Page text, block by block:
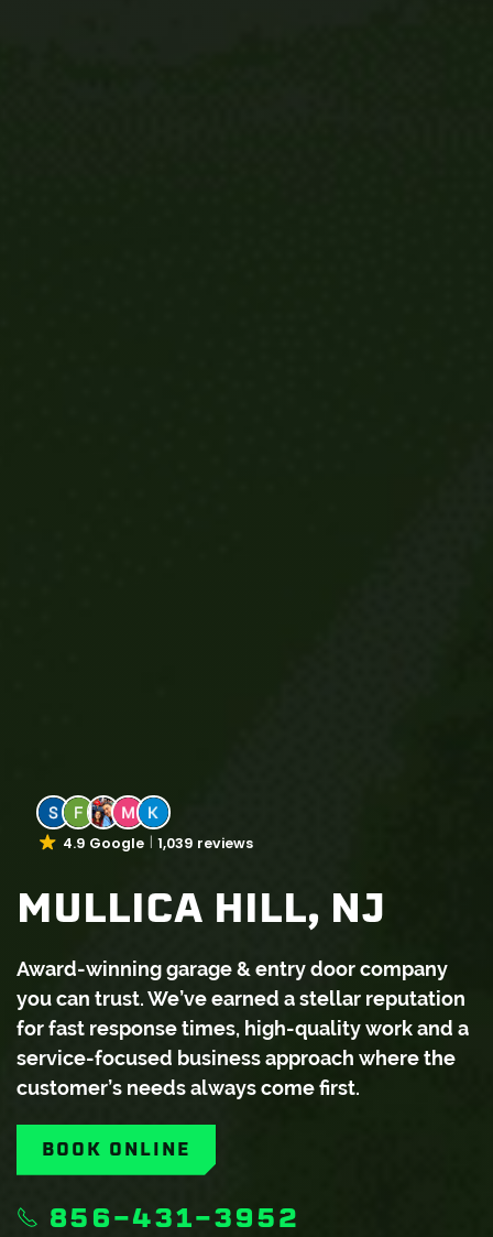
4.9 Google 1,039 reviews
MULLICA HILL, NJ
Award-winning garage & entry door company
you can trust. We’ve earned a stellar reputation
for fast response times, high-quality work and a
service-focused business approach where the
customer’s needs always come first.
BOOK ONLINE
856-431-3952